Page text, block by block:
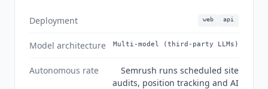
and does not allow its third-party providers to
train or develop models on user input. Semrush
is not the right fit for a solo practitioner who
breadth is unused. Teams focused on AI writing
and performance prediction rather than a full
Deployment web api
Model architecture Multi-model (third-party LLMs)
Autonomous rate
Semrush runs scheduled site
audits, position tracking and AI